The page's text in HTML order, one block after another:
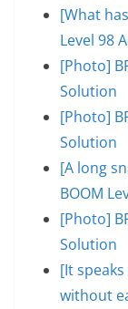
[What
Level 98
[Photo]
Solution
[Photo]
Solution
[A long
BOOM
[Photo]
Solution
[It
without